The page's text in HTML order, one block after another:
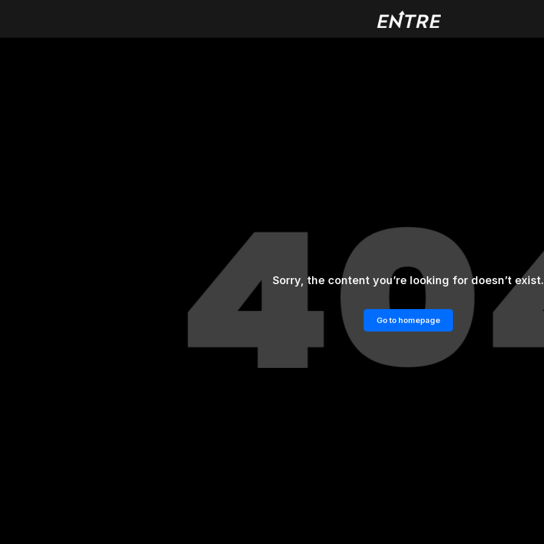
Sorry, the content you’re looking for doesn’t exist.
Go to homepage